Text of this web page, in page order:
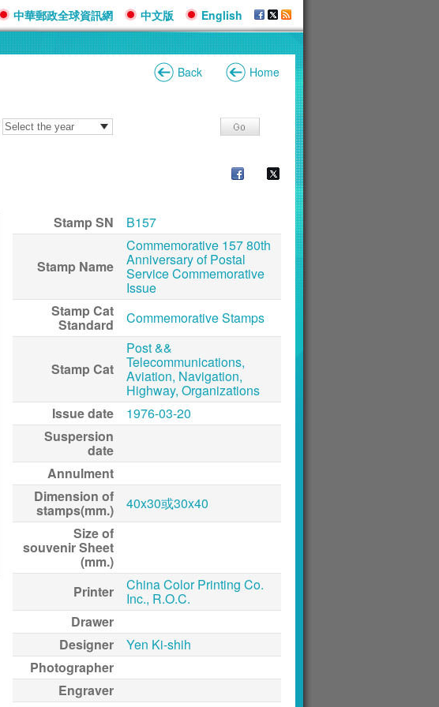
中華郵政全球資訊網 中文版 English
Back Home
Stamp SN B157
Stamp Name
Commemorative 157 80th
Anniversary of Postal
Service Commemorative
Issue
Stamp Cat
Standard Commemorative Stamps
Stamp Cat
Post &&
Telecommunications,
Aviation, Navigation,
Highway, Organizations
Issue date
1976-03-20
Suspersion
date
Annulment
Dimension of
stamps(mm.)
40x30或30x40
Size of
souvenir Sheet
(mm.)
Printer
China Color Printing Co.
Inc., R.O.C.
Drawer
Designer
Yen Ki-shih
Photographer
Engraver